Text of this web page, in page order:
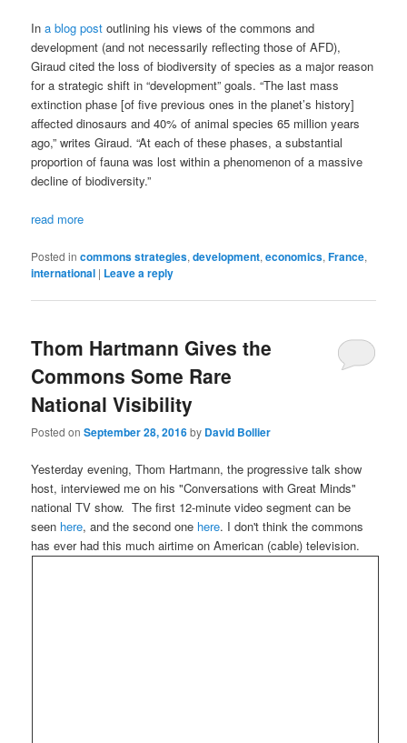
Ina blog post outlining his views of the commons and
development (and not necessarily reflecting those of AFD),
Giraud cited the loss of biodiversity of species as a major reason
for a strategic shift in “development” goals. “The last mass
extinction phase [of five previous ones in the planet’s history]
affected dinosaurs and 40% of animal species 65 million years
ago,” writes Giraud. “At each of these phases, a substantial
proportion of fauna was lost within a phenomenon of a massive
decline of biodiversity.”
read more
Posted in commons strategies,development,economics,France,
international | Leave a reply
Thom Hartmann Gives the
Commons Some Rare
National Visibility
Posted onSeptember 28, 2016by David Bollier
Yesterday evening, Thom Hartmann, the progressive talk show
host, interviewed me on his "Conversations with Great Minds"
national TV show. The first 12-minute video segment can be
seen here, and the second one here. I don't think the commons
has ever had this much airtime on American (cable) television.